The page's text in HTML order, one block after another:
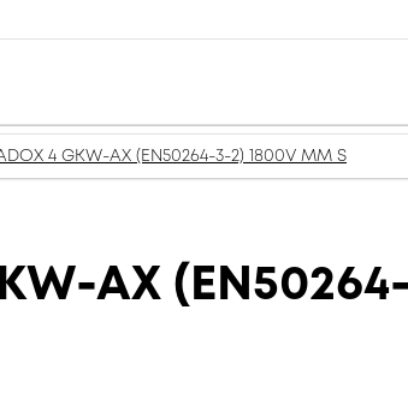
4 GKW-AX (EN50264-3-2) 1800V MM S
AX